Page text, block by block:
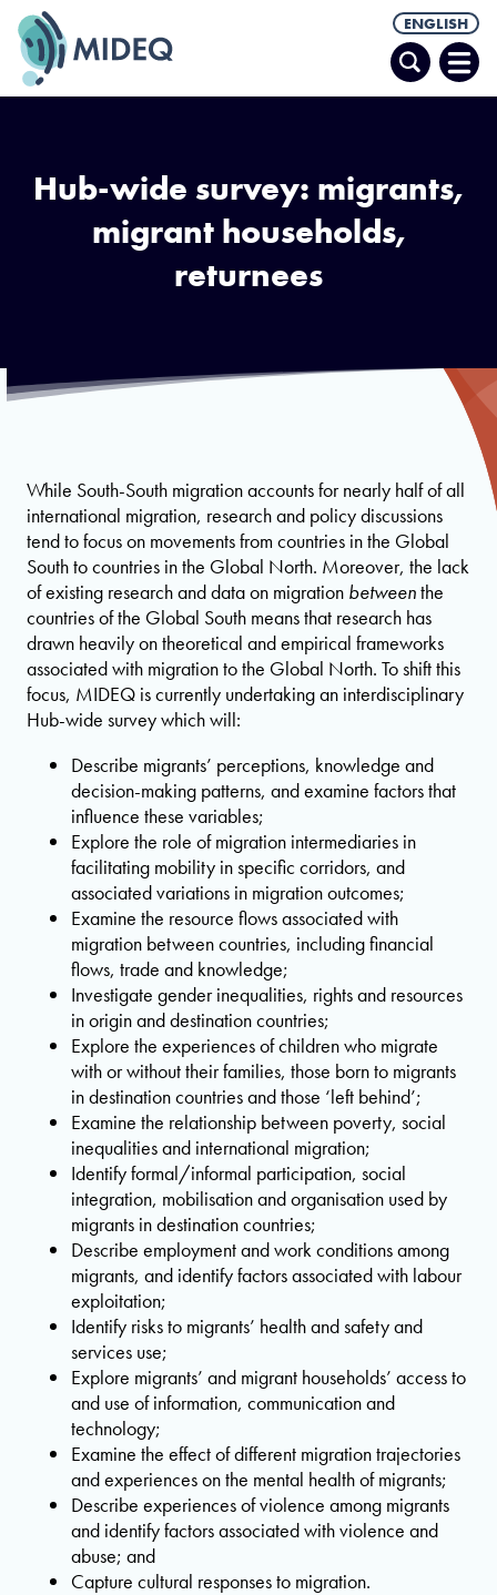
ENGLISH
Search
Hub-wide survey: migrants,
migrant households,
returnees
While South-South migration accounts for nearly half of all
international migration, research and policy discussions
tend to focus on movements from countries in the Global
South to countries in the Global North. Moreover, the lack
of existing research and data on migration betweenthe
countries of the Global South means that research has
drawn heavily on theoretical and empirical frameworks
associated with migration to the Global North. To shift this
focus, MIDEQ is currently undertaking an interdisciplinary
Hub-wide survey which will:
Describe migrants’ perceptions, knowledge and
decision-making patterns, and examine factors that
influence these variables;
Explore the role of migration intermediaries in
facilitating mobility in specific corridors, and
associated variations in migration outcomes;
Examine the resource flows associated with
migration between countries, including financial
flows, trade and knowledge;
Investigate gender inequalities, rights and resources
in origin and destination countries;
Explore the experiences of children who migrate
with or without their families, those born to migrants
in destination countries and those ‘left behind’;
Examine the relationship between poverty, social
inequalities and international migration;
Identify formal/informal participation, social
integration, mobilisation and organisation used by
migrants in destination countries;
Describe employment and work conditions among
migrants, and identify factors associated with labour
exploitation;
Identify risks to migrants’ health and safety and
services use;
Explore migrants’ and migrant households’ access to
and use of information, communication and
technology;
Examine the effect of different migration trajectories
and experiences on the mental health of migrants;
Describe experiences of violence among migrants
and identify factors associated with violence and
abuse; and
Capture cultural responses to migration.